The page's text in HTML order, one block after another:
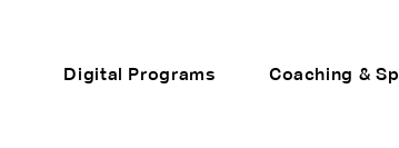
Digital Programs Coaching &